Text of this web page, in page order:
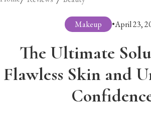
Makeup •April 23,
The Ultimate
Flawless Skin and